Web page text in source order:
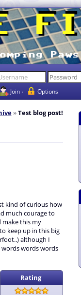
Join Options
Test blog post!
kind of curious how
much courage to
make this my
keep up in this big
although I
words words
Rating